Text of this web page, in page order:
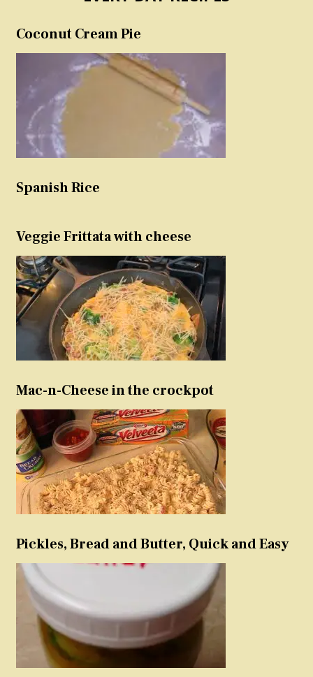
Coconut Cream Pie
Spanish Rice
Veggie Frittata with cheese
Mac-n-Cheese in the crockpot
Pickles, Bread and Butter, Quick and Easy